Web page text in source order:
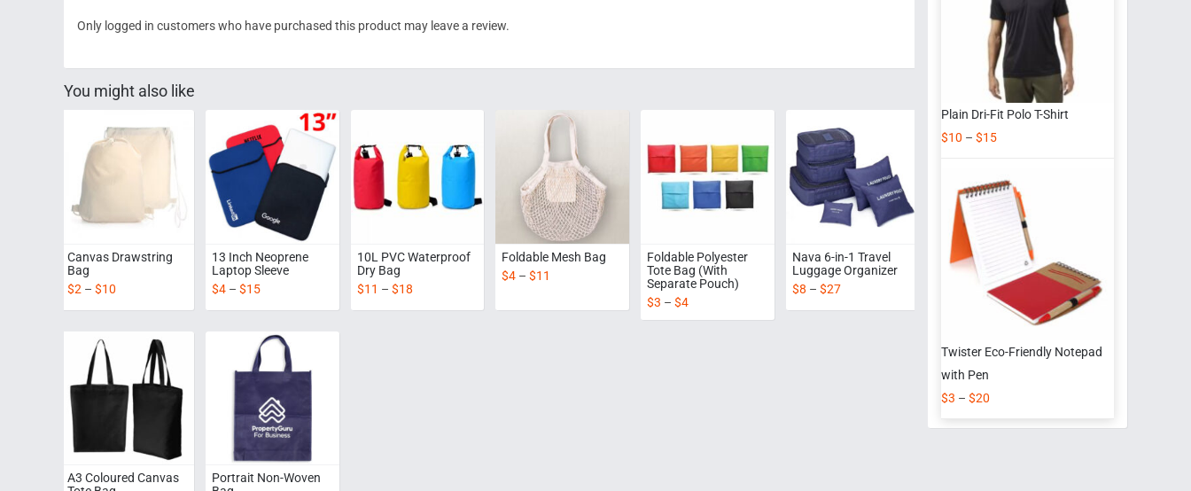
Only logged in customers who have purchased this product may leave a review.
You might also like
Canvas Drawstring
Bag
$2 – $10
13 Inch Neoprene
Laptop Sleeve
$4 –$15
10L PVC Waterproof
Dry Bag
$11 – $18
Foldable Mesh Bag
$4 –$11
Foldable Polyester
Tote Bag (With
Separate Pouch)
$3 –$4
Nava 6-in-1 Travel
Luggage Organizer
$8 – $27
A3 Coloured Canvas
Portrait Non-Woven
Plain Dri-Fit Polo T-Shirt
$10 – $15
Twister Eco-Friendly Notepad
with Pen
$3 – $20